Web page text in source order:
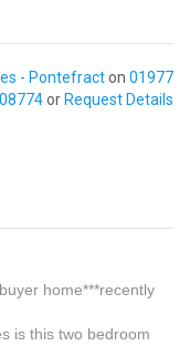
- Pontefracton 01977
or Request Details
home***recently
is this two bedroom